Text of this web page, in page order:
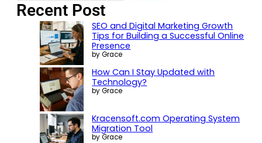
Recent Post
SEO and Digital Marketing Growth
Tips for Building a Successful Online
Presence
by Grace
How Can I Stay Updated with
Technology?
by Grace
Kracensoft.com Operating System
Migration Tool
by Grace